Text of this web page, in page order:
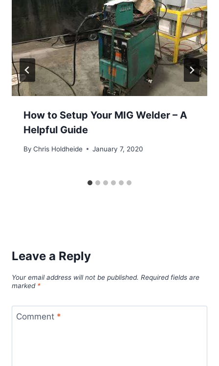
How to Setup Your MIG Welder – A
Helpful Guide
By Chris Holdheide January 7, 2020
Leave a Reply
Your email address will not be published. Required fields are
marked *
Comment *